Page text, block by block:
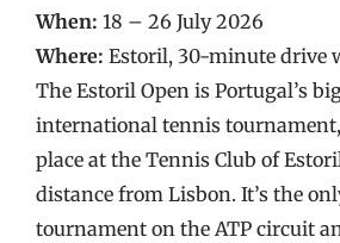
When: 18 – 26 July 2026
Where: Estoril, 30-minute drive
The Estoril Open is Portugal’s
international tennis
place at the Tennis Club of
distance from Lisbon. It’s the
tournament on the ATP circuit